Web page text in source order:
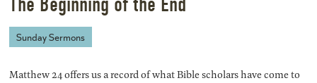
Sunday Sermons
Matthew 24 offers us a record of what Bible scholars have come to